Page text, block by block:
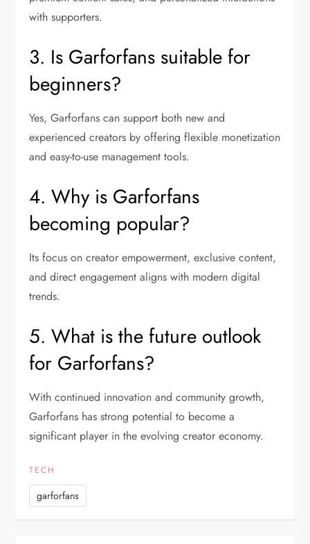
with supporters.
3. Is Garforfans suitable for
beginners?
Yes, Garforfans can support both new and
experienced creators by offering flexible monetization
and easy-to-use management tools.
4. Why is Garforfans
becoming popular?
Its focus on creator empowerment, exclusive content,
and direct engagement aligns with modern digital
trends.
5. What is the future outlook
for Garforfans?
With continued innovation and community growth,
Garforfans has strong potential to become a
significant player in the evolving creator economy.
TECH
garforfans